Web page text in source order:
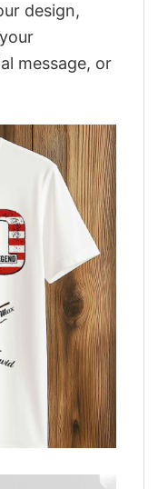
design,
message, or